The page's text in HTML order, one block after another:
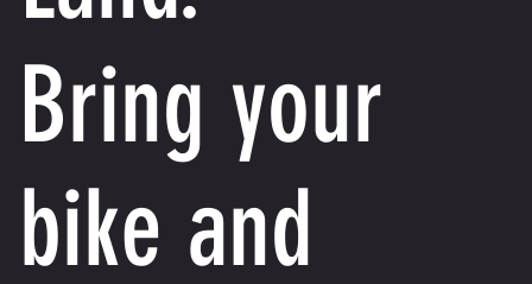
Bring your
bike and